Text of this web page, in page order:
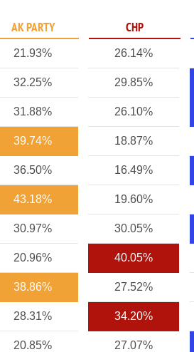
AK PARTY CHP
21.93% 26.14%
32.25% 29.85%
31.88% 26.10%
39.74% 18.87%
36.50% 16.49%
43.18% 19.60%
30.97% 30.05%
20.96% 40.05%
38.86% 27.52%
28.31% 34.20%
20.85% 27.07%